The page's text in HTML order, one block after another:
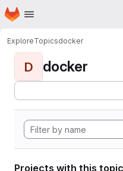
Skip to main content
Homepage
ExploreTopicsdocker
D docker
Projects with this topic